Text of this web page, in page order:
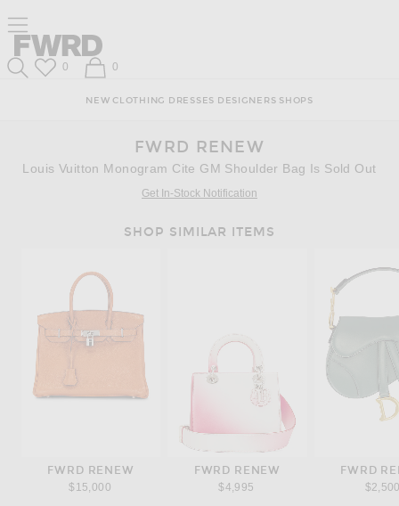
Content
View
Our
Accessibility
Footer
Click to open side nav menu
Forward
Forward
Wish List
0 Shopping Bag
0
NEW CLOTHING DRESSES DESIGNERS SHOPS
FWRD RENEW
Louis Vuitton Monogram Cite GM Shoulder Bag Is Sold Out
Get In-Stock Notification
SHOP SIMILAR ITEMS
FWRD RENEW
$15,000
FWRD RENEW
$4,995
FWRD